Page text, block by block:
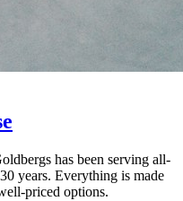
has been serving all-
years. Everything is made
priced options.